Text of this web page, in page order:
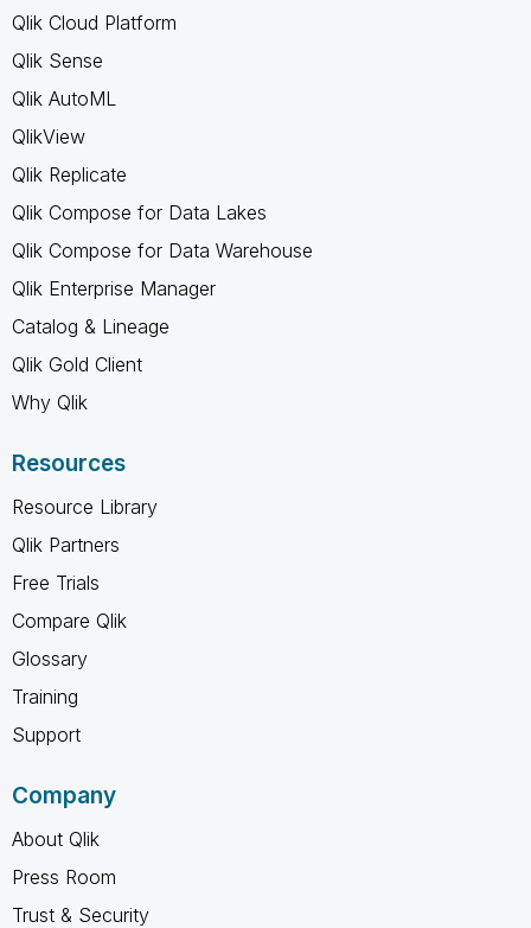
Qlik Cloud Platform
Qlik Sense
Qlik AutoML
QlikView
Qlik Replicate
Qlik Compose for Data Lakes
Qlik Compose for Data Warehouse
Qlik Enterprise Manager
Catalog & Lineage
Qlik Gold Client
Why Qlik
Resources
Resource Library
Qlik Partners
Free Trials
Compare Qlik
Glossary
Training
Support
Company
About Qlik
Press Room
Trust & Security